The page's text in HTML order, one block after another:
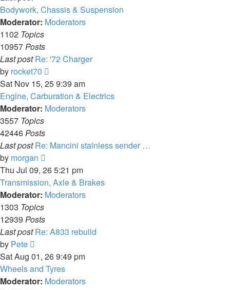
Bodywork, Chassis & Suspension
Moderator: Moderators
1102 Topics
10957Posts
Last post Re: '72 Charger
by rocket70
the
latest
post
Sat Nov 15, 25 9:39 am
Engine, Carburation & Electrics
Moderator: Moderators
3557 Topics
42446Posts
Last post Re: Mancini stainless sender …
by morgan
the
latest
post
Thu Jul 09, 26 5:21 pm
Transmission, Axle & Brakes
Moderator: Moderators
1303 Topics
12939 Posts
Last post Re: A833 rebuild
by Pete
the
latest
post
Sat Aug 01, 26 9:49 pm
Wheels and Tyres
Moderator: Moderators